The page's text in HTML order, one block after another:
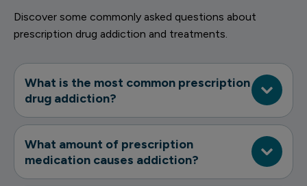
Discover some commonly asked questions about
prescription drug addiction and treatments.
What is the most common prescription
drug addiction?
What amount of prescription
medication causes addiction?